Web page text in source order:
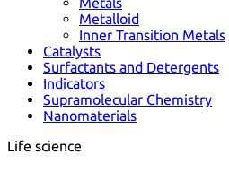
Metalloid
Inner Transition Metals
Catalysts
Surfactants and Detergents
Indicators
Supramolecular Chemistry
Nanomaterials
Life science